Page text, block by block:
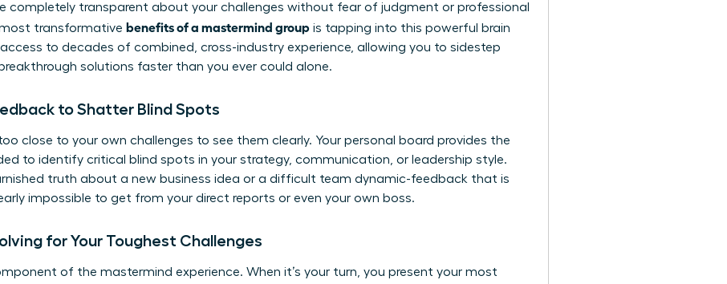
completely transparent about your challenges without fear of judgment or professional
transformative benefits of a mastermind group is tapping into this powerful brain
to decades of combined, cross-industry experience, allowing you to sidestep
solutions faster than you ever could alone.
to Shatter Blind Spots
close to your own challenges to see them clearly. Your personal board provides the
to identify critical blind spots in your strategy, communication, or leadership style.
truth about a new business idea or a difficult team dynamic-feedback that is
impossible to get from your direct reports or even your own boss.
for Your Toughest Challenges
of the mastermind experience. When it’s your turn, you present your most